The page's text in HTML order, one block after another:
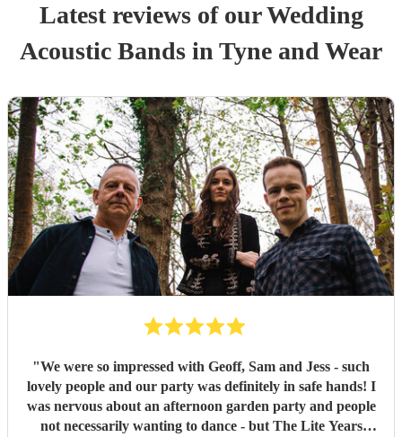
Latest reviews of ourWedding
Acoustic Bands in Tyne and Wear
"We were so impressed with Geoff, Sam and Jess - such
lovely people and our party was definitely in safe hands! I
was nervous about an afternoon garden party and people
not necessarily wanting to dance - but The Lite Years